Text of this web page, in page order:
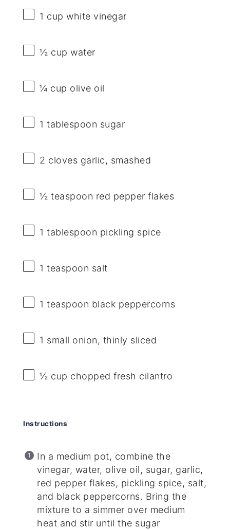
1 cup white vinegar
½ cup water
¼ cup olive oil
1 tablespoon sugar
2 cloves garlic, smashed
½ teaspoon red pepper flakes
1 tablespoon pickling spice
1 teaspoon salt
1 teaspoon black peppercorns
1 small onion, thinly sliced
½ cup chopped fresh cilantro
Instructions
In a medium pot, combine the
vinegar, water, olive oil, sugar, garlic,
red pepper flakes, pickling spice, salt,
and black peppercorns. Bring the
mixture to a simmer over medium
heat and stir until the sugar